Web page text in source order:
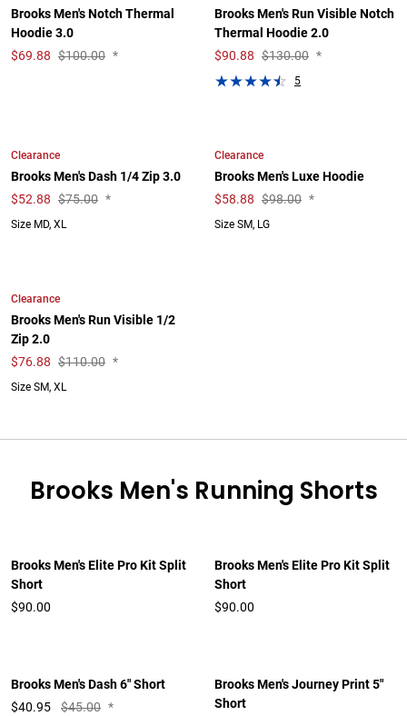
Brooks Men's Notch Thermal
Hoodie 3.0
$69.88 $100.00 *
Brooks Men's Run Visible Notch
Thermal Hoodie 2.0
$90.88 $130.00 *
5
Clearance
Brooks Men's Dash 1/4 Zip 3.0
$52.88 $75.00 *
Size MD, XL
Clearance
Brooks Men's Luxe Hoodie
$58.88 $98.00 *
Size SM, LG
Clearance
Brooks Men's Run Visible 1/2
Zip 2.0
$76.88 $110.00 *
Size SM, XL
Brooks Men's Running Shorts
Brooks Men's Elite Pro Kit Split
Short
$90.00
Brooks Men's Elite Pro Kit Split
Short
$90.00
Brooks Men's Dash 6" Short
$40.95 $45.00 *
Brooks Men's Journey Print 5"
Short